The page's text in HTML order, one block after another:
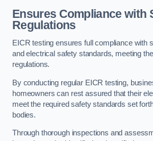
Ensures Compliance with
Regulations
EICR testing ensures full compliance with
and electrical safety standards, meeting
regulations.
By conducting regular EICR testing,
homeowners can rest assured that their
meet the required safety standards set
bodies.
Through thorough inspections and